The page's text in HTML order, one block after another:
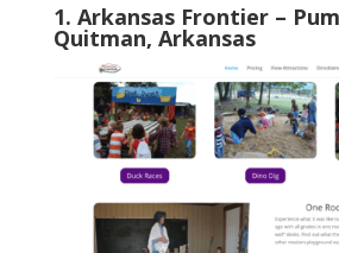
1. Arkansas Frontier –
Quitman, Arkansas